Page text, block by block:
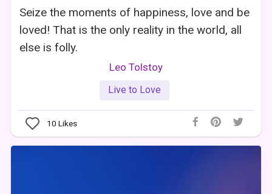
Seize the moments of happiness, love and be
loved! That is the only reality in the world, all
else is folly.
Leo Tolstoy
Live to Love
10 Likes